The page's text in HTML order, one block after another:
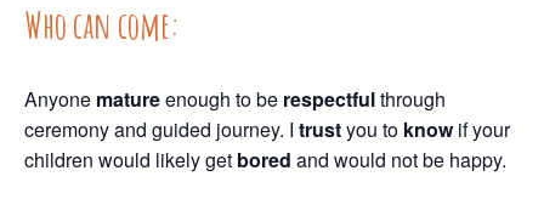
Who can come:
Anyone matureenough to be respectfulthrough
ceremony and guided journey. I trustyou to knowif your
children would likely get bored and would not be happy.